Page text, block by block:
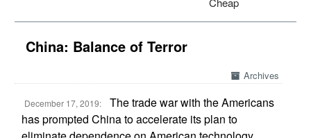
China: Balance of Terror
Archives
December 17, 2019:
The trade war with the Americans
has prompted China to accelerate its plan to